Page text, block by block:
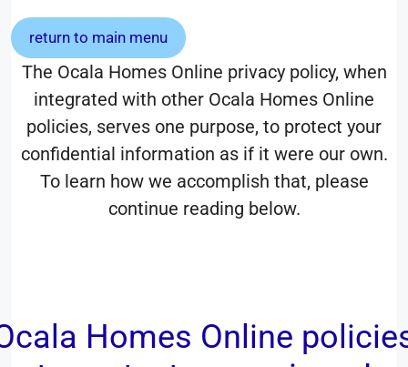
return to main menu
The Ocala Homes Online privacy policy, when
integrated with other Ocala Homes Online
policies, serves one purpose, to protect your
confidential information as if it were our own.
To learn how we accomplish that, please
continue reading below.
Homes Online